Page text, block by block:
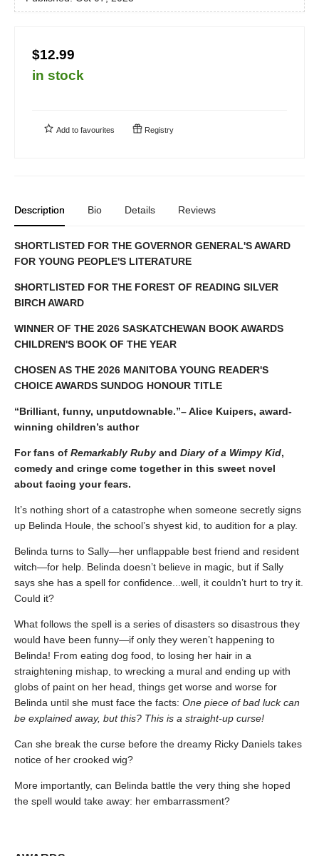
$12.99
in stock
Add to favourites Registry
Description Bio Details Reviews
SHORTLISTED FOR THE GOVERNOR GENERAL'S AWARD
FOR YOUNG PEOPLE'S LITERATURE
SHORTLISTED FOR THE FOREST OF READING SILVER
BIRCH AWARD
WINNER OF THE 2026 SASKATCHEWAN BOOK AWARDS
CHILDREN'S BOOK OF THE YEAR
CHOSEN AS THE 2026 MANITOBA YOUNG READER'S
CHOICE AWARDS SUNDOG HONOUR TITLE
“Brilliant, funny, unputdownable.”– Alice Kuipers, award-
winning children’s author
For fans of Remarkably Ruby and Diary of a Wimpy Kid,
comedy and cringe come together in this sweet novel
about facing your fears.
It’s nothing short of a catastrophe when someone secretly signs
up Belinda Houle, the school’s shyest kid, to audition for a play.
Belinda turns to Sally—her unflappable best friend and resident
witch—for help. Belinda doesn’t believe in magic, but if Sally
says she has a spell for confidence...well, it couldn’t hurt to try it.
Could it?
What follows the spell is a series of disasters so disastrous they
would have been funny—if only they weren’t happening to
Belinda! From eating dog food, to losing her hair in a
straightening mishap, to wrecking a mural and ending up with
globs of paint on her head, things get worse and worse for
Belinda until she must face the facts: One piece of bad luck can
be explained away, but this? This is a straight-up curse!
Can she break the curse before the dreamy Ricky Daniels takes
notice of her crooked wig?
More importantly, can Belinda battle the very thing she hoped
the spell would take away: her embarrassment?